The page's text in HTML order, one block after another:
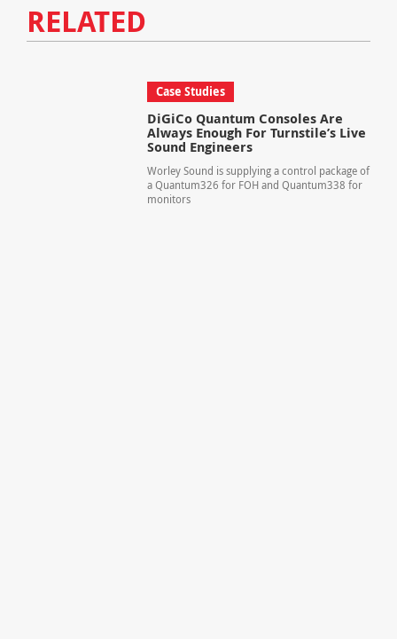
RELATED
Case Studies
DiGiCo Quantum Consoles Are
Always Enough For Turnstile’s Live
Sound Engineers
Worley Sound is supplying a control package of
a Quantum326 for FOH and Quantum338 for
monitors